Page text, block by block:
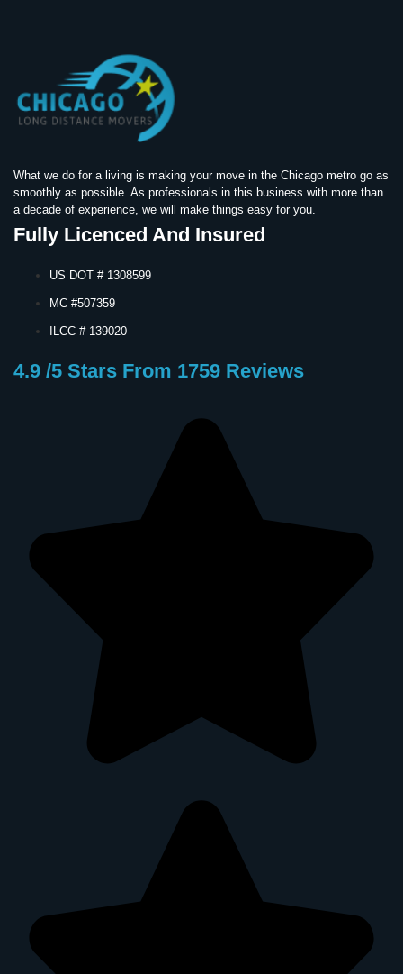
What we do for a living is making your move in the Chicago metro go as
smoothly as possible. As professionals in this business with more than
a decade of experience, we will make things easy for you.
Fully Licenced And Insured
US DOT # 1308599
MC #507359
ILCC # 139020
4.9 /5 Stars From 1759 Reviews